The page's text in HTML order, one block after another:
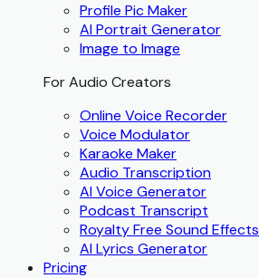
Profile Pic Maker
AI Portrait Generator
Image to Image
For Audio Creators
Online Voice Recorder
Voice Modulator
Karaoke Maker
Audio Transcription
AI Voice Generator
Podcast Transcript
Royalty Free Sound Effects
AI Lyrics Generator
Pricing